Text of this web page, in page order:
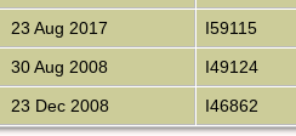
23 Aug 2017 I59115
30 Aug 2008 I49124
23 Dec 2008 I46862